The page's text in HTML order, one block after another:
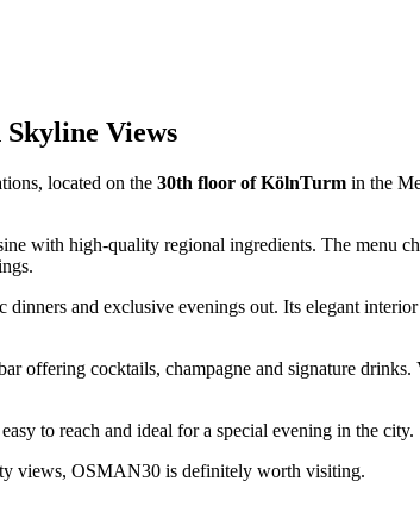
Views
located on the 30th floor of KölnTurm in the
with high-quality regional ingredients. The menu
and exclusive evenings out. Its elegant
offering cocktails, champagne and signature
to reach and ideal for a special evening in the city.
views, OSMAN30 is definitely worth visiting.